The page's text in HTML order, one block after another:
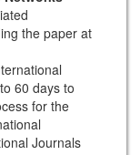
the paper at
60 days to
for the
Journals